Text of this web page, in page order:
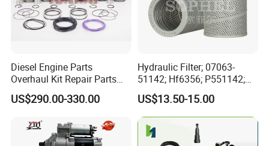
Diesel Engine Parts
Overhaul Kit Repair Parts
Rebuild Kit for Caterpillar
Cummins Isuzu Volvo
Komatsu Kubota Yanmar
Jcb Toyota Doosan
US$290.00-330.00
Hydraulic Filter; 07063-
51142; Hf6356; P551142;
85541; 07063-01142;
92541; PT8389; 4227353;
2414-9038
US$13.50-15.00